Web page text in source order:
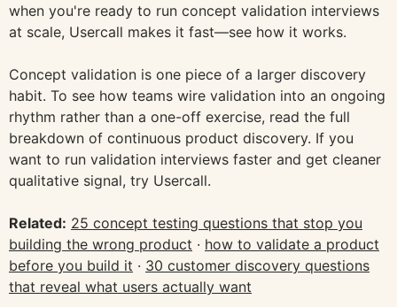
when you're ready to run concept validation interviews
at scale, Usercall makes it fast—see how it works.
Concept validation is one piece of a larger discovery
habit. To see how teams wire validation into an ongoing
rhythm rather than a one-off exercise, read the full
breakdown of continuous product discovery. If you
want to run validation interviews faster and get cleaner
qualitative signal, try Usercall.
Related: 25 concept testing questions that stop you
building the wrong product · how to validate a product
before you build it · 30 customer discovery questions
that reveal what users actually want